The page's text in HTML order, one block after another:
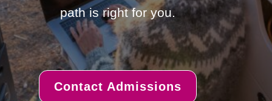
path is right for you.
Contact Admissions